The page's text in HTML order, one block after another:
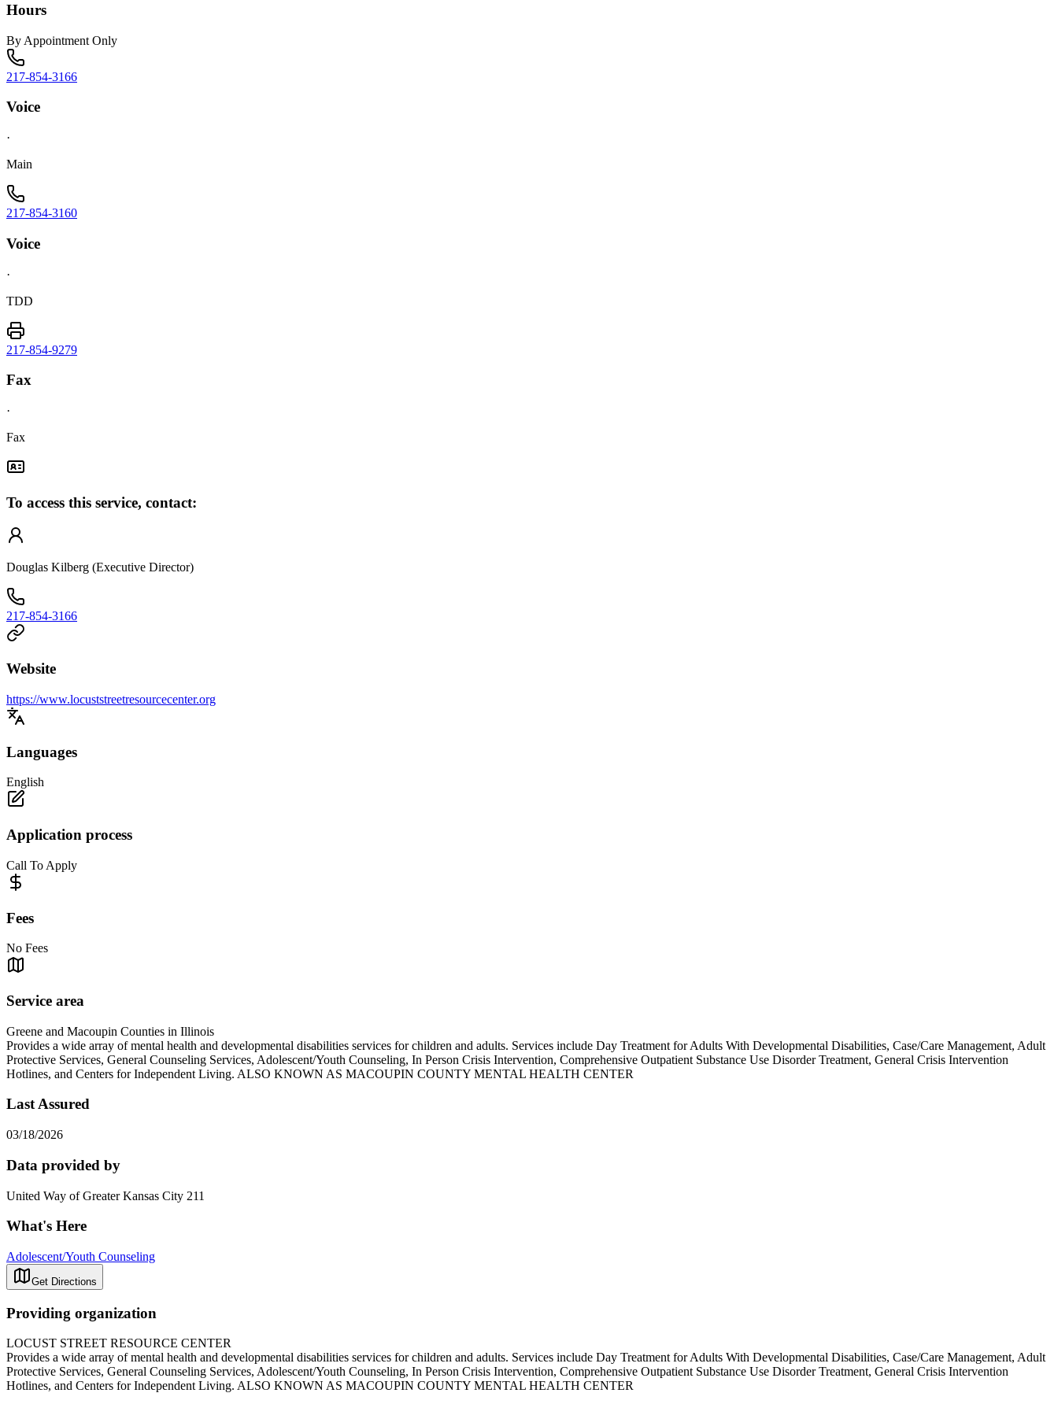
Hours
By Appointment Only
217-854-3166
Voice
·
Main
217-854-3160
Voice
·
TDD
217-854-9279
Fax
·
Fax
To access this service, contact:
Douglas Kilberg (Executive Director)
217-854-3166
Website
https://www.locuststreetresourcecenter.org
Languages
English
Application process
Call To Apply
Fees
No Fees
Service area
Greene and Macoupin Counties in Illinois
Provides a wide array of mental health and developmental disabilities services for children and adults. Services include Day Treatment for Adults With Developmental Disabilities, Case/Care Management, Adult
Protective Services, General Counseling Services, Adolescent/Youth Counseling, In Person Crisis Intervention, Comprehensive Outpatient Substance Use Disorder Treatment, General Crisis Intervention
Hotlines, and Centers for Independent Living. ALSO KNOWN AS MACOUPIN COUNTY MENTAL HEALTH CENTER
Last Assured
03/18/2026
Data provided by
United Way of Greater Kansas City 211
What's Here
Adolescent/Youth Counseling
Get Directions
Providing organization
LOCUST STREET RESOURCE CENTER
Provides a wide array of mental health and developmental disabilities services for children and adults. Services include Day Treatment for Adults With Developmental Disabilities, Case/Care Management, Adult
Protective Services, General Counseling Services, Adolescent/Youth Counseling, In Person Crisis Intervention, Comprehensive Outpatient Substance Use Disorder Treatment, General Crisis Intervention
Hotlines, and Centers for Independent Living. ALSO KNOWN AS MACOUPIN COUNTY MENTAL HEALTH CENTER